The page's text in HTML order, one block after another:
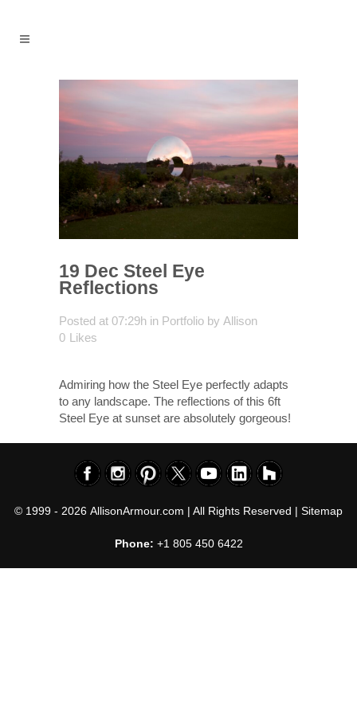
19 Dec Steel Eye
Reflections
Posted at 07:29h in Portfolio by Allison
0 Likes
Admiring how the Steel Eye perfectly adapts
to any landscape. The reflections of this 6ft
Steel Eye at sunset are absolutely gorgeous!
© 1999 - 2026 AllisonArmour.com | All Rights Reserved | Sitemap
Phone: +1 805 450 6422